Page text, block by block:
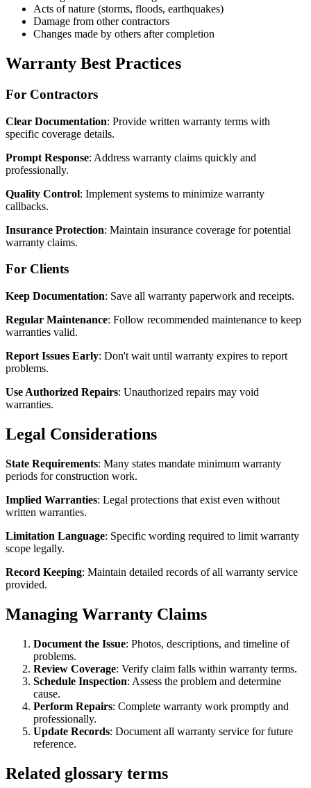
Acts of nature (storms, floods, earthquakes)
Damage from other contractors
Changes made by others after completion
Warranty Best Practices
For Contractors
Clear Documentation: Provide written warranty terms with
specific coverage details.
Prompt Response: Address warranty claims quickly and
professionally.
Quality Control: Implement systems to minimize warranty
callbacks.
Insurance Protection: Maintain insurance coverage for potential
warranty claims.
For Clients
Keep Documentation: Save all warranty paperwork and receipts.
Regular Maintenance: Follow recommended maintenance to keep
warranties valid.
Report Issues Early: Don't wait until warranty expires to report
problems.
Use Authorized Repairs: Unauthorized repairs may void
warranties.
Legal Considerations
State Requirements: Many states mandate minimum warranty
periods for construction work.
Implied Warranties: Legal protections that exist even without
written warranties.
Limitation Language: Specific wording required to limit warranty
scope legally.
Record Keeping: Maintain detailed records of all warranty service
provided.
Managing Warranty Claims
Document the Issue: Photos, descriptions, and timeline of
problems.
Review Coverage: Verify claim falls within warranty terms.
Schedule Inspection: Assess the problem and determine
cause.
Perform Repairs: Complete warranty work promptly and
professionally.
Update Records: Document all warranty service for future
reference.
Related glossary terms